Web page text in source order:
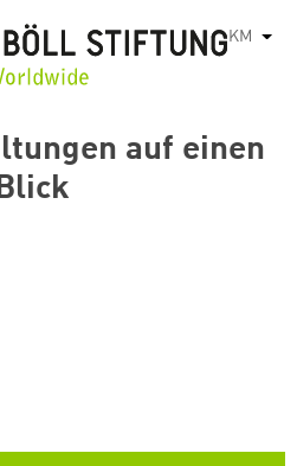
KM List
auf einen